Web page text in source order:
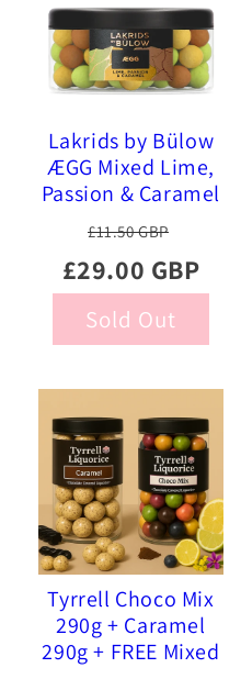
Lakrids by Bülow
ÆGG Mixed Lime,
Passion & Caramel
Chocolate Coated
Liquorice, 515g
£11.50 GBP
£29.00 GBP
Sold Out
Tyrrell Choco Mix
290g + Caramel
290g + FREE Mixed